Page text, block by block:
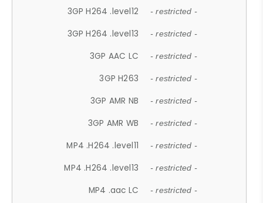
3GP H264 .level12 - restricted -
3GP H264 .level13 - restricted -
3GP AAC LC - restricted -
3GP H263 - restricted -
3GP AMR NB - restricted -
3GP AMR WB - restricted -
MP4 .H264 .level11 - restricted -
MP4 .H264 .level13 - restricted -
MP4 .aac LC - restricted -